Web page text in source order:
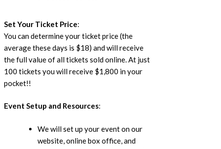
Set Your Ticket Price:
You can determine your ticket price (the
average these days is $18) and will receive
the full value of all tickets sold online. At just
100 tickets you will receive $1,800 in your
pocket!!
Event Setup and Resources:
We will set up your event on our
website, online box office, and